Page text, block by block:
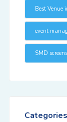
Best Venue
event
SMD screens
Categories